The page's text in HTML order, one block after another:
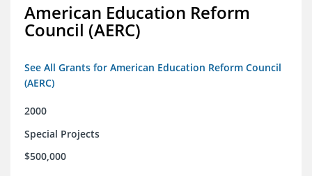
American Education Reform
Council (AERC)
See All Grants for American Education Reform Council
(AERC)
2000
Special Projects
$500,000